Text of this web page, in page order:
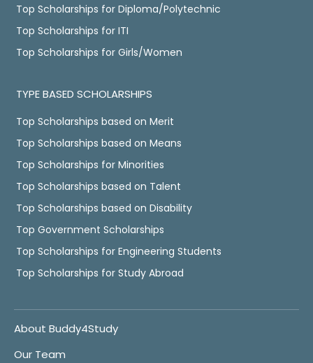
Top Scholarships for Diploma/Polytechnic
Top Scholarships for ITI
Top Scholarships for Girls/Women
TYPE BASED SCHOLARSHIPS
Top Scholarships based on Merit
Top Scholarships based on Means
Top Scholarships for Minorities
Top Scholarships based on Talent
Top Scholarships based on Disability
Top Government Scholarships
Top Scholarships for Engineering Students
Top Scholarships for Study Abroad
About Buddy4Study
Our Team